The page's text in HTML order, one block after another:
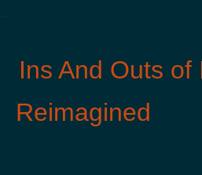
Ins And Outs of
Reimagined